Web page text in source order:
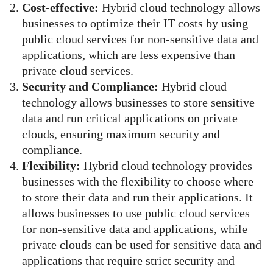
Cost-effective: Hybrid cloud technology allows
businesses to optimize their IT costs by using
public cloud services for non-sensitive data and
applications, which are less expensive than
private cloud services.
Security and Compliance: Hybrid cloud
technology allows businesses to store sensitive
data and run critical applications on private
clouds, ensuring maximum security and
compliance.
Flexibility: Hybrid cloud technology provides
businesses with the flexibility to choose where
to store their data and run their applications. It
allows businesses to use public cloud services
for non-sensitive data and applications, while
private clouds can be used for sensitive data and
applications that require strict security and